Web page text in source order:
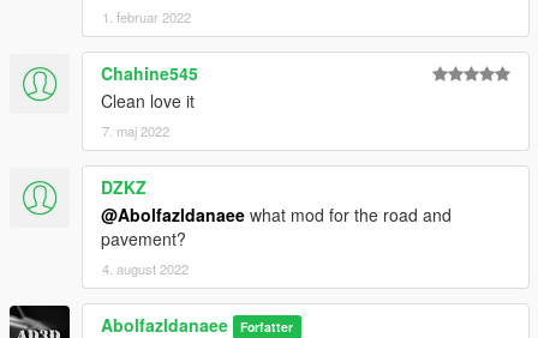
1. februar 2022
Chahine545
Clean love it
7. maj 2022
DZKZ
@Abolfazldanaee what mod for the road and
pavement?
4. august 2022
Abolfazldanaee Forfatter